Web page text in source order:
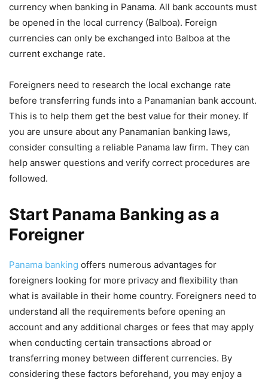
currency when banking in Panama. All bank accounts must
be opened in the local currency (Balboa). Foreign
currencies can only be exchanged into Balboa at the
current exchange rate.
Foreigners need to research the local exchange rate
before transferring funds into a Panamanian bank account.
This is to help them get the best value for their money. If
you are unsure about any Panamanian banking laws,
consider consulting a reliable Panama law firm. They can
help answer questions and verify correct procedures are
followed.
Start Panama Banking as a
Foreigner
Panama banking offers numerous advantages for
foreigners looking for more privacy and flexibility than
what is available in their home country. Foreigners need to
understand all the requirements before opening an
account and any additional charges or fees that may apply
when conducting certain transactions abroad or
transferring money between different currencies. By
considering these factors beforehand, you may enjoy a